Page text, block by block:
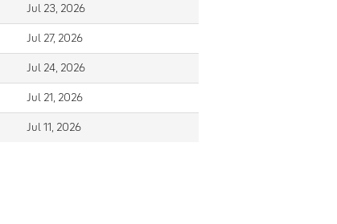
Jul 23, 2026
Jul 27, 2026
Jul 24, 2026
Jul 21, 2026
Jul 11, 2026